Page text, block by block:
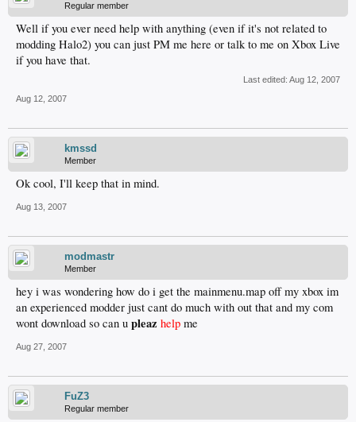
Regular member
Well if you ever need help with anything (even if it's not related to
modding Halo2) you can just PM me here or talk to me on Xbox Live
if you have that.
Last edited: Aug 12, 2007
Aug 12, 2007
kmssd
Member
Ok cool, I'll keep that in mind.
Aug 13, 2007
modmastr
Member
hey i was wondering how do i get the mainmenu.map off my xbox im
an experienced modder just cant do much with out that and my com
wont download so can u pleaz help me
Aug 27, 2007
FuZ3
Regular member